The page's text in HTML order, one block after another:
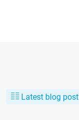
Latest blog post